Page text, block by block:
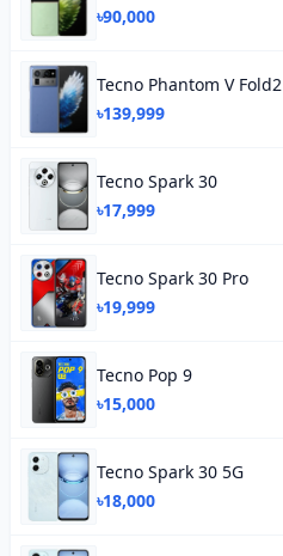
৳90,000
Tecno Phantom V Fold2
৳139,999
Tecno Spark 30
৳17,999
Tecno Spark 30 Pro
৳19,999
Tecno Pop 9
৳15,000
Tecno Spark 30 5G
৳18,000